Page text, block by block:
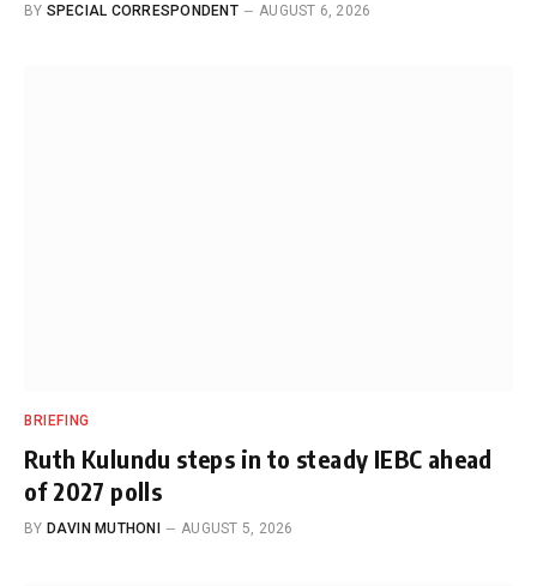
BY SPECIAL CORRESPONDENT AUGUST 6, 2026
BRIEFING
Ruth Kulundu steps in to steady IEBC ahead
of 2027 polls
BY DAVIN MUTHONI AUGUST 5, 2026